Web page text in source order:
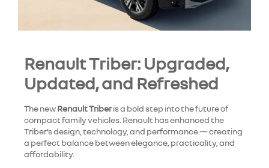
Renault Triber: Upgraded,
Updated, and Refreshed
The newRenault Triberis a bold step into the future of
compact family vehicles. Renault has enhanced the
Triber’s design, technology, and performance — creating
a perfect balance between elegance, practicality, and
affordability.